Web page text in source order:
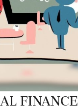
Finance